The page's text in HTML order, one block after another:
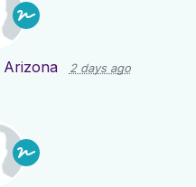
Arizona 2 days ago